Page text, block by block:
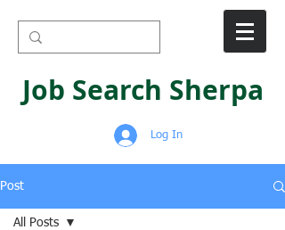
Job Search Sherpa
Log In
Post
All Posts